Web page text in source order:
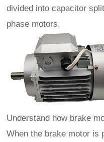
divided into capacitor
phase motors.
Understand how brake
When the brake motor is